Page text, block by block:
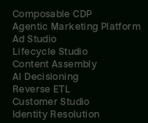
Composable CDP
Agentic Marketing Platform
Ad Studio
Lifecycle Studio
Content Assembly
AI Decisioning
Reverse ETL
Customer Studio
Identity Resolution